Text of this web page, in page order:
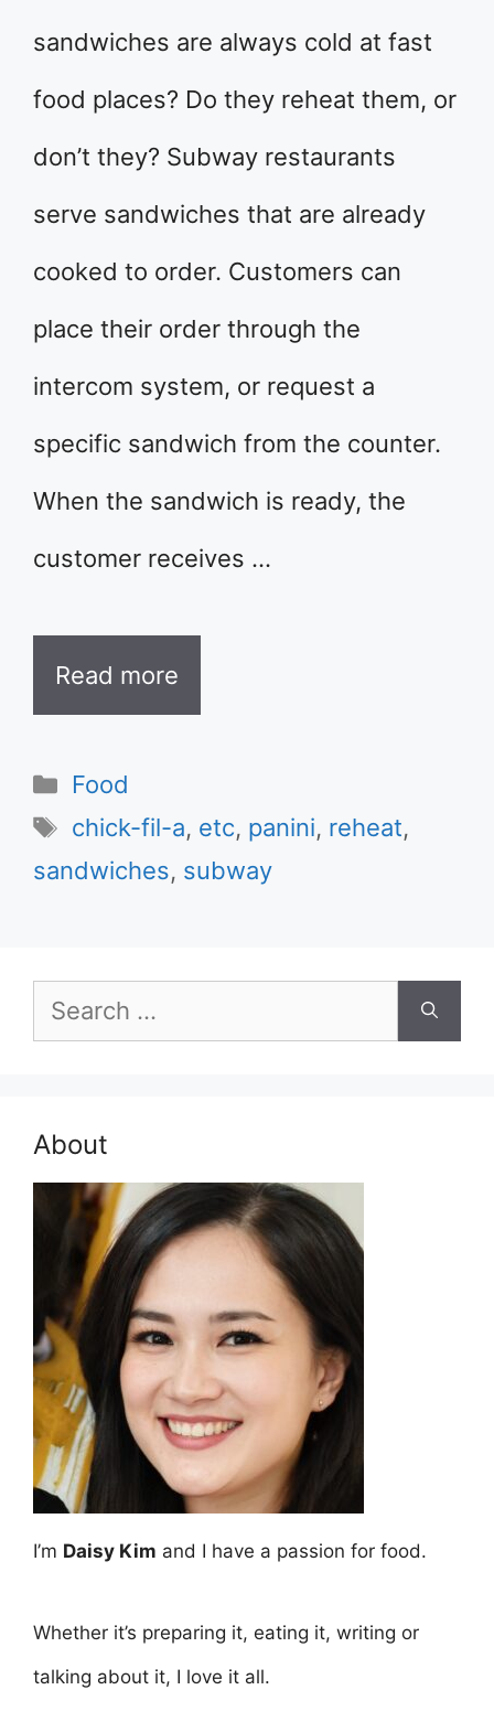
sandwiches are always cold at fast
food places? Do they reheat them, or
don’t they? Subway restaurants
serve sandwiches that are already
cooked to order. Customers can
place their order through the
intercom system, or request a
specific sandwich from the counter.
When the sandwich is ready, the
customer receives …
Read more
Categories
Food
Tags
chick-fil-a, etc, panini, reheat,
sandwiches, subway
Search
for:
About
I’m Daisy Kim and I have a passion for food.
Whether it’s preparing it, eating it, writing or
talking about it, I love it all.